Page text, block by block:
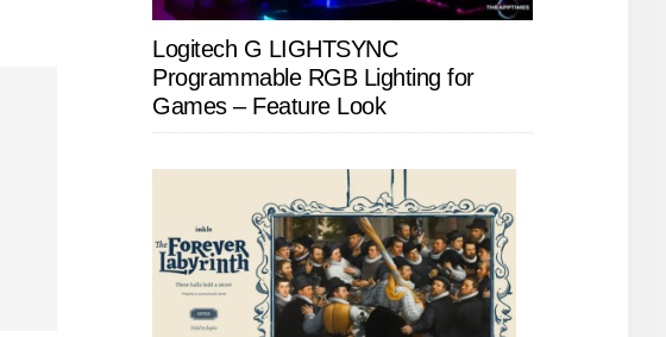
Logitech G LIGHTSYNC
Programmable RGB Lighting for
Games – Feature Look